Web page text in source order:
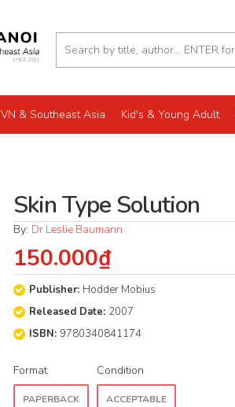
VN & Southeast Asia Kid's & Young Adult
Skin Type Solution
By: Dr Leslie Baumann
150.000₫
Publisher: Hodder Mobius
Released Date: 2007
ISBN:9780340841174
Format
PAPERBACK
Condition
ACCEPTABLE